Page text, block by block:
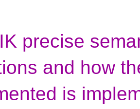
precise
and how
is